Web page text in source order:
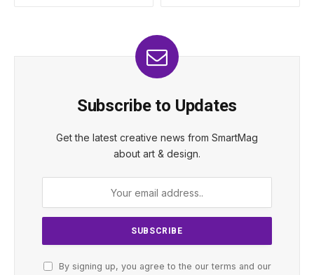
Subscribe to Updates
Get the latest creative news from SmartMag
about art & design.
By signing up, you agree to the our terms and our